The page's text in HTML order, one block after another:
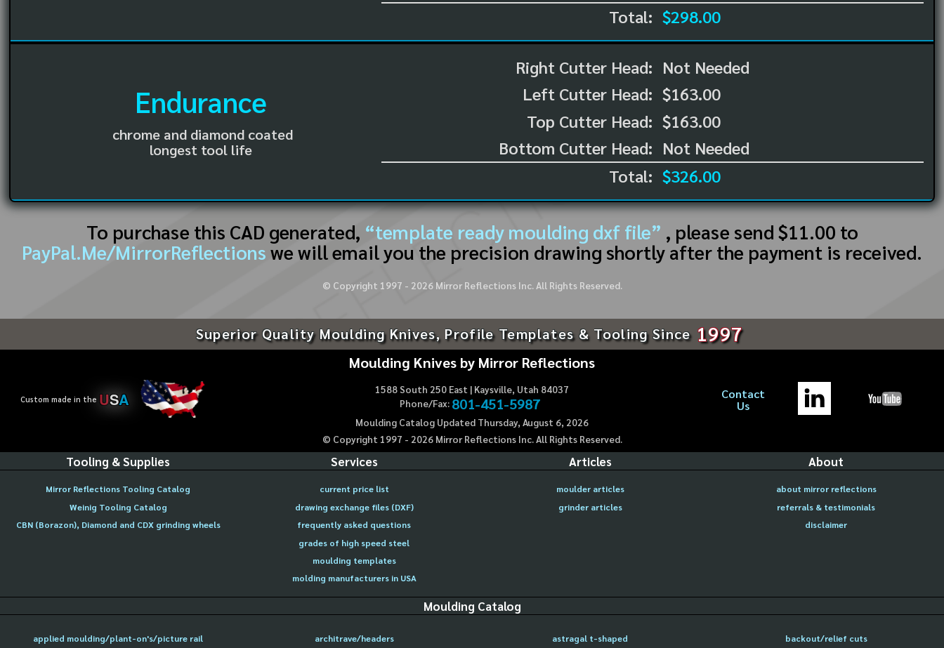
Total: $298.00
Endurance
chrome and diamond coated
longest tool life
Right Cutter Head:
Left Cutter Head:
Top Cutter Head:
Bottom Cutter Head:
Not Needed
$163.00
$163.00
Not Needed
Total: $326.00
To purchase this CAD generated, “template ready moulding dxf file” , please send $11.00 to
PayPal.Me/MirrorReflections we will email you the precision drawing shortly after the payment is received.
© Copyright 1997 - 2026Mirror Reflections Inc. All Rights Reserved.
Superior Quality Moulding Knives, Profile Templates & Tooling Since 1997
Custom made in the USA
Moulding Knives by Mirror Reflections
1588 South 250 East | Kaysville, Utah 84037
Phone/Fax: 801-451-5987
Moulding Catalog Updated Thursday, August 6, 2026
© Copyright 1997 - 2026Mirror Reflections Inc. All Rights Reserved.
Contact
Us
Tooling & Supplies
Mirror Reflections Tooling Catalog
Weinig Tooling Catalog
CBN (Borazon), Diamond and CDX grinding wheels
Services
current price list
drawing exchange files (DXF)
frequently asked questions
grades of high speed steel
moulding templates
molding manufacturers in USA
Articles
moulder articles
grinder articles
About
about mirror reflections
referrals & testimonials
disclaimer
Moulding Catalog
applied moulding/plant-on's/picture rail architrave/headers astragal t-shaped backout/relief cuts